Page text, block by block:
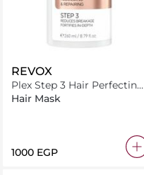
REVOX
Plex Step 3 Hair Perfecting
Treatment 260ml
Hair Mask
⁦1000⁩ EGP